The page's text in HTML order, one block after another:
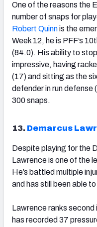
One of the reasons the
number of snaps for
Robert Quinnis the
Week 12, he is PFF’s
(84.0). His ability to
impressive, having
(17) and sitting as the
defender in run
300 snaps.
13. Demarcus
Despite playing for the
Lawrence is one of the
He’s battled multiple
and has still been able
Lawrence ranks second
has recorded 37